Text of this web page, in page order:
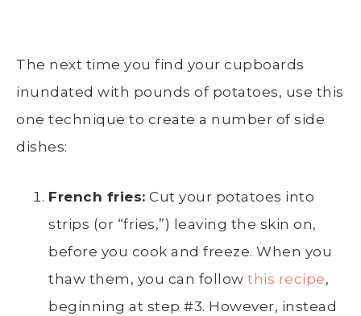
The next time you find your cupboards
inundated with pounds of potatoes, use this
one technique to create a number of side
dishes:
French fries: Cut your potatoes into
strips (or “fries,”) leaving the skin on,
before you cook and freeze. When you
thaw them, you can follow this recipe,
beginning at step #3. However, instead